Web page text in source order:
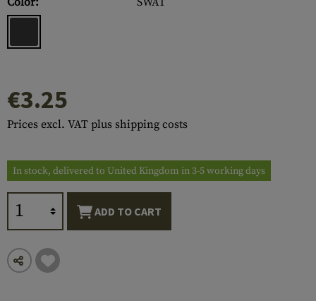
€3.25
Prices excl. VAT plus shipping costs
In stock, delivered to United Kingdom in 3-5 working days
ADD TO CART